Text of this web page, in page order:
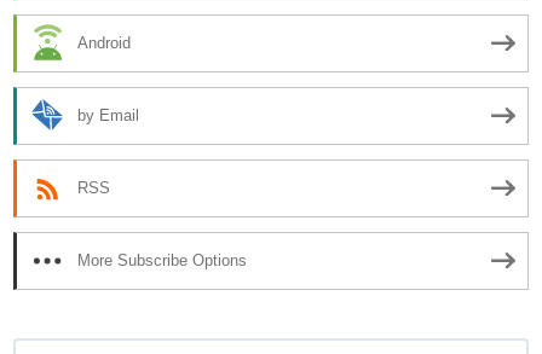
Android
by Email
RSS
More Subscribe Options